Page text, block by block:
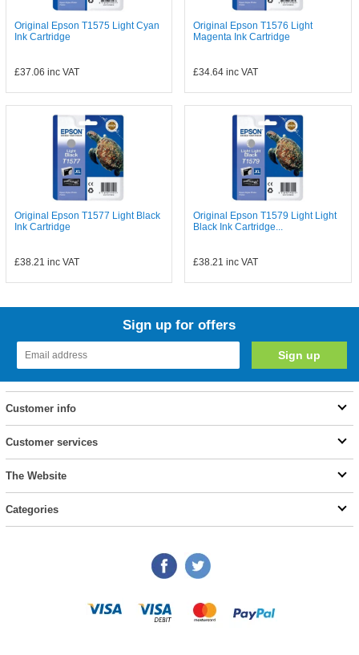
Original Epson T1575 Light Cyan
Ink Cartridge
£37.06 inc VAT
Original Epson T1576 Light
Magenta Ink Cartridge
£34.64 inc VAT
Original Epson T1577 Light Black
Ink Cartridge
£38.21 inc VAT
Original Epson T1579 Light Light
Black Ink Cartridge...
£38.21 inc VAT
Sign up for offers
Customer info
Customer services
The Website
Categories